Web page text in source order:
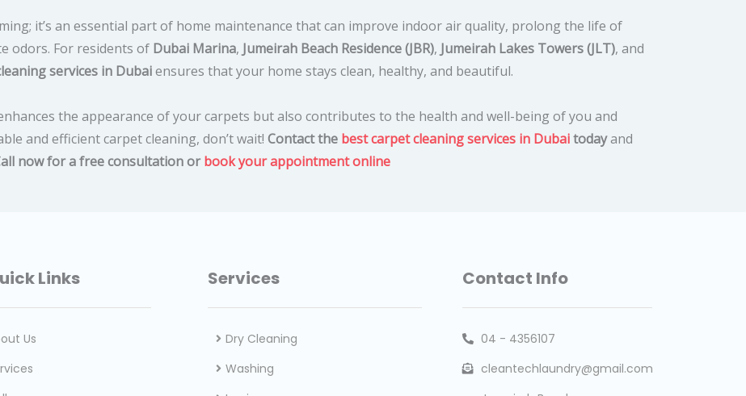
it’s an essential part of home maintenance that can improve indoor air quality, prolong the life of
odors. For residents of Dubai Marina, Jumeirah Beach Residence (JBR), Jumeirah Lakes Towers (JLT), and
services in Dubaiensures that your home stays clean, healthy, and beautiful.
the appearance of your carpets but also contributes to the health and well-being of you and
and efficient carpet cleaning, don’t wait! Contact the best carpet cleaning services in Dubaitodayand
now for a free consultation orbook your appointment online
Links
Us
Services
Dry Cleaning
Washing
Contact Info
04 - 4356107
cleantechlaundry@gmail.com